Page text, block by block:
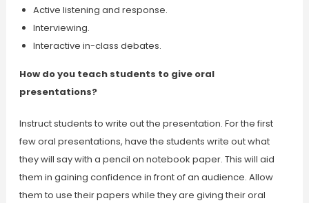
Active listening and response.
Interviewing.
Interactive in-class debates.
How do you teach students to give oral
presentations?
Instruct students to write out the presentation. For the first
few oral presentations, have the students write out what
they will say with a pencil on notebook paper. This will aid
them in gaining confidence in front of an audience. Allow
them to use their papers while they are giving their oral